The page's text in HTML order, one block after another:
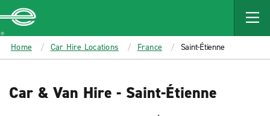
MAIN
CONTENT
Enterprise
Home Car Hire Locations France Saint-Étienne
Car & Van Hire - Saint-Étienne